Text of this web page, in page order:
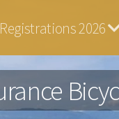
Registrations 2026